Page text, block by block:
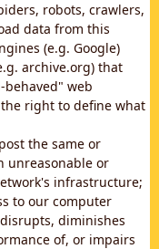
robots, crawlers,
data from this
(e.g. Google)
archive.org) that
web
the right to define what
the same or
unreasonable or
infrastructure;
to our computer
diminishes
of, or impairs